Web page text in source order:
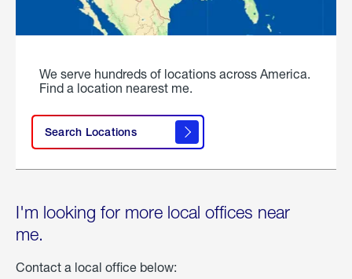
We serve hundreds of locations across America.
Find a location nearest me.
Search Locations
I'm looking for more local offices near
me.
Contact a local office below: